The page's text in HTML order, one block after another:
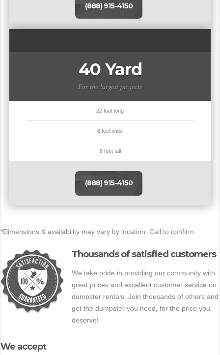
(888) 915-4150
40 Yard
For the largest projects
22 foot long
8 feet wide
8 feet tall
(888) 915-4150
*Dimensions & availability may vary by location. Call to confirm.
Thousands of satisfied customers
We take pride in providing our community with
great prices and excellent customer service on
dumpster rentals. Join thousands of others and
get the dumpster you need, for the price you
deserve!
We accept